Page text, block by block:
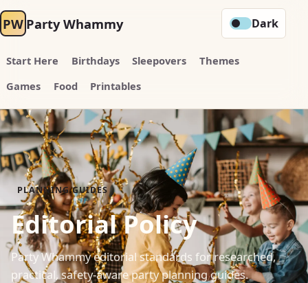
PW Party Whammy
Start Here Birthdays Sleepovers
Themes
Games
Food Printables
Dark
PLANNING GUIDES
Editorial Policy
Party Whammy editorial standards for researched,
practical, safety-aware party planning guides.